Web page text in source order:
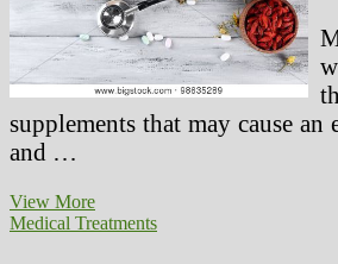
supplements that may cause
and …
View MoreTherapeutic
Purposes
Medical Treatments